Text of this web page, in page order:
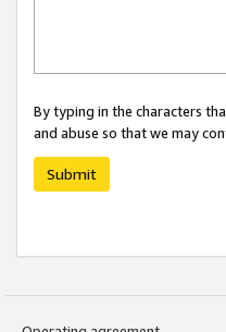
By typing in the characters
and abuse so that we may
Submit